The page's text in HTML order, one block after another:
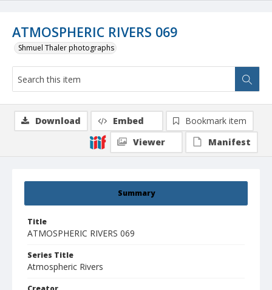
ATMOSPHERIC RIVERS 069
Shmuel Thaler photographs
Summary
Title
ATMOSPHERIC RIVERS 069
Series Title
Atmospheric Rivers
Download Embed
Bookmark item
Viewer
Manifest